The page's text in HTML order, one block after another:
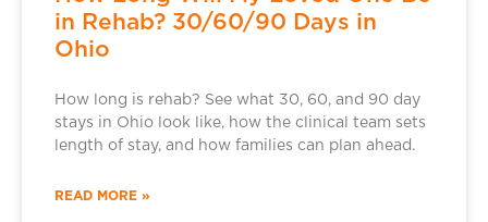
in Rehab? 30/60/90 Days in
Ohio
How long is rehab? See what 30, 60, and 90 day
stays in Ohio look like, how the clinical team sets
length of stay, and how families can plan ahead.
READ MORE »